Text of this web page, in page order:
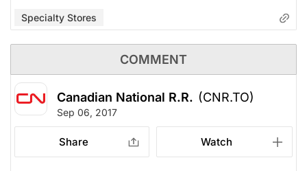
Specialty Stores
COMMENT
Canadian National R.R. (CNR.TO)
Sep 06, 2017
Share Watch